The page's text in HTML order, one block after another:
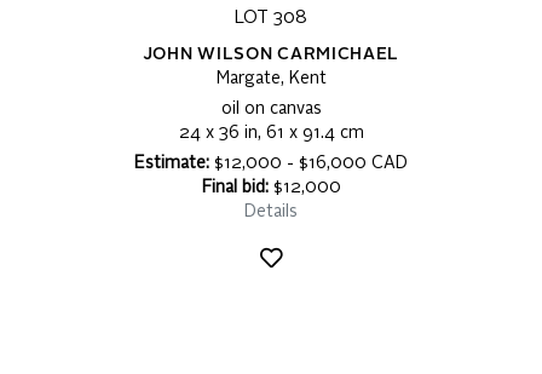
LOT 308
JOHN WILSON CARMICHAEL
Margate, Kent
oil on canvas
24 x 36 in, 61 x 91.4 cm
Estimate: $12,000 - $16,000 CAD
Final bid:$12,000
Details